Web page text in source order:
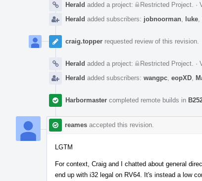
Herald added a project: Restricted Project ·
Herald added subscribers: jobnoorman luke
craig.topper requested review of this revision.
Herald added a project: Restricted Project ·
Herald added subscribers: wangpc eopXD
Harbormaster completed remote builds in
reames accepted this revision.
LGTM
For context, Craig and I chatted about general
end up with i32 legal on RV64. It's instead a low